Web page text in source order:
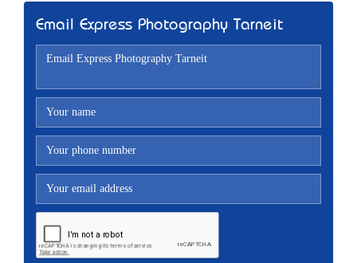
Email Express Photography Tarneit